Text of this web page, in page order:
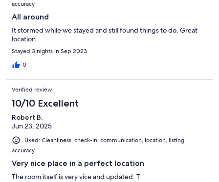
accuracy
All around
It stormed while we stayed and still found things to do. Great
location.
Stayed 3 nights in Sep 2023
0
Verified review
10/10 Excellent
Robert B.
Jun 23, 2025
Liked: Cleanliness, check-in, communication, location, listing
accuracy
Very nice place in a perfect location
The room itself is very vice and updated. T